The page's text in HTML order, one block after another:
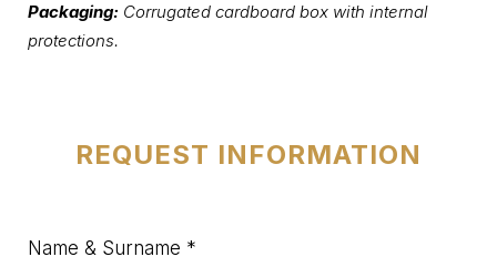
Packaging: Corrugated cardboard box with internal
protections.
REQUEST INFORMATION
Name & Surname